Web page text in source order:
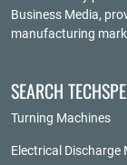
Business Media,
manufacturing
SEARCH
Turning Machines
Electrical Discharge